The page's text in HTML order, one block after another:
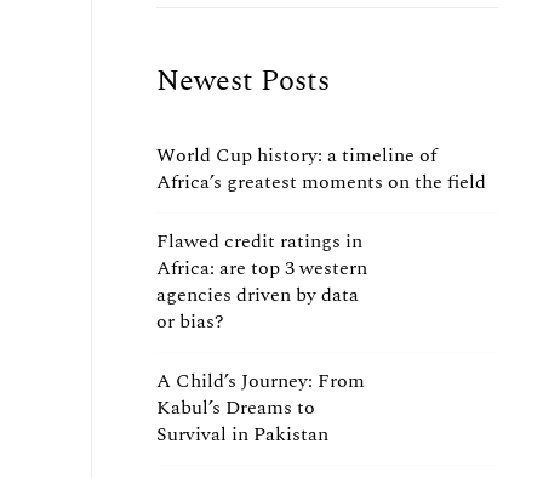
Newest Posts
World Cup history: a timeline of
Africa’s greatest moments on the field
Flawed credit ratings in
Africa: are top 3 western
agencies driven by data
or bias?
A Child’s Journey: From
Kabul’s Dreams to
Survival in Pakistan